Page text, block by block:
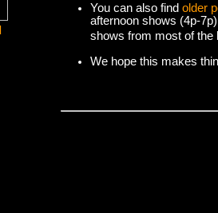
You can also find older
afternoon shows (4p-
shows from most of the
We hope this makes